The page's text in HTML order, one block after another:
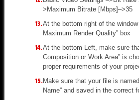
>Maximum Bitrate [Mbps]–>35
At the bottom right of the
Maximum Render Quality” box
At the bottom Left, make sure
Composition or Work Area” is
proper requirements of your
Make sure that your file is
Name” and saved in the correct